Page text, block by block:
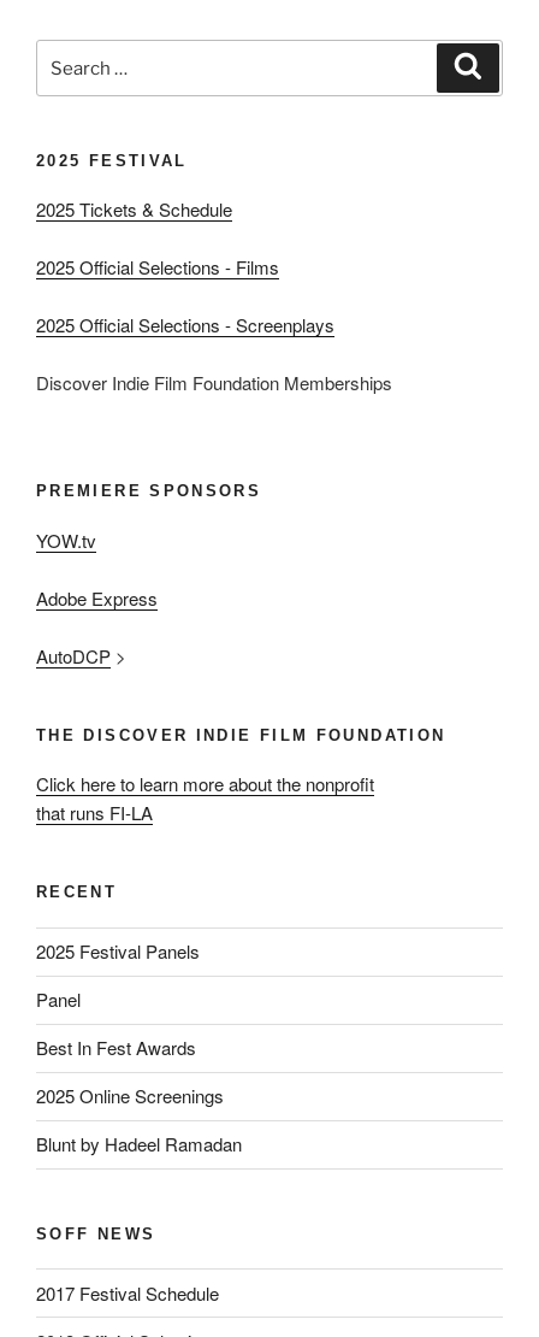
for:
2025 FESTIVAL
2025 Tickets & Schedule
2025 Official Selections - Films
2025 Official Selections - Screenplays
Discover Indie Film Foundation Memberships
PREMIERE SPONSORS
YOW.tv
Adobe Express
AutoDCP >
THE DISCOVER INDIE FILM FOUNDATION
Click here to learn more about the nonprofit
that runs FI-LA
RECENT
2025 Festival Panels
Panel
Best In Fest Awards
2025 Online Screenings
Blunt by Hadeel Ramadan
SOFF NEWS
2017 Festival Schedule